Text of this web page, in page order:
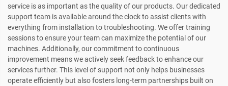
service is as important as the quality of our products. Our dedicated
support team is available around the clock to assist clients with
everything from installation to troubleshooting. We offer training
sessions to ensure your team can maximize the potential of our
machines. Additionally, our commitment to continuous
improvement means we actively seek feedback to enhance our
services further. This level of support not only helps businesses
operate efficiently but also fosters long-term partnerships built on